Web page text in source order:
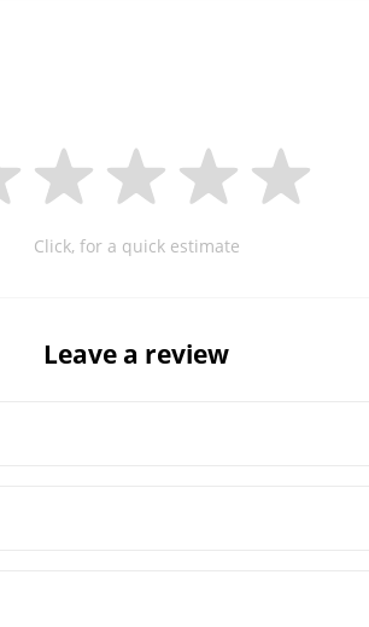
Click, for a quick estimate
Leave a review